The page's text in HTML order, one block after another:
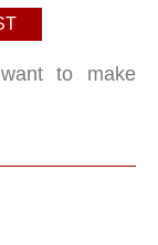
to make